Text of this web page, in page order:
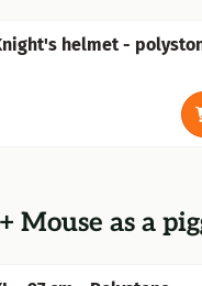
helmet -
Mouse as a